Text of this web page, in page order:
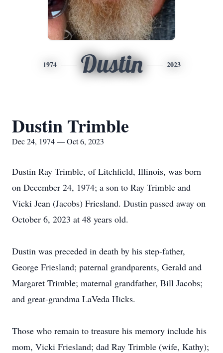
1974 Dustin 2023
Dustin Trimble
Dec 24, 1974 — Oct 6, 2023
Dustin Ray Trimble, of Litchfield, Illinois, was born
on December 24, 1974; a son to Ray Trimble and
Vicki Jean (Jacobs) Friesland. Dustin passed away on
October 6, 2023 at 48 years old.
Dustin was preceded in death by his step-father,
George Friesland; paternal grandparents, Gerald and
Margaret Trimble; maternal grandfather, Bill Jacobs;
and great-grandma LaVeda Hicks.
Those who remain to treasure his memory include his
mom, Vicki Friesland; dad Ray Trimble (wife, Kathy);